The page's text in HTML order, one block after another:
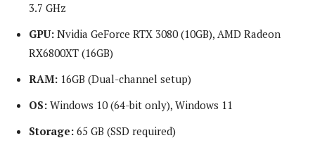
3.7 GHz
GPU: Nvidia GeForce RTX 3080 (10GB), AMD Radeon
RX6800XT (16GB)
RAM: 16GB (Dual-channel setup)
OS: Windows 10 (64-bit only), Windows 11
Storage: 65 GB (SSD required)